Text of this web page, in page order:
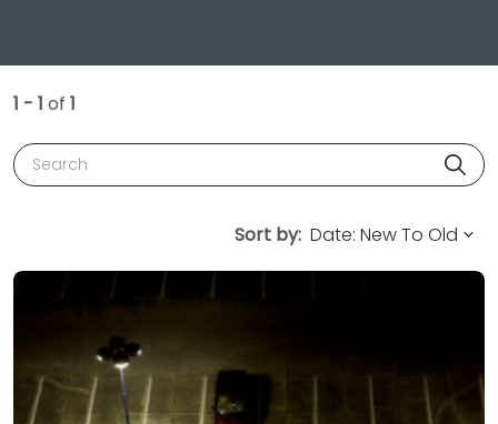
1 - 1 of 1
Search
Sort by: